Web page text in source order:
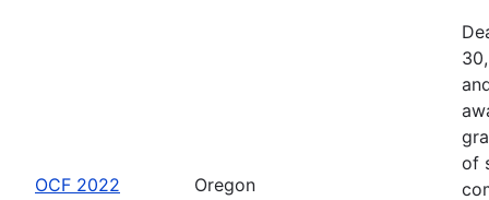
OCF 2022
Oregon
of